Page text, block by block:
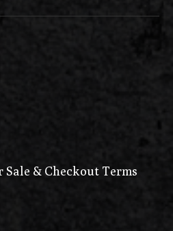
& Checkout Terms